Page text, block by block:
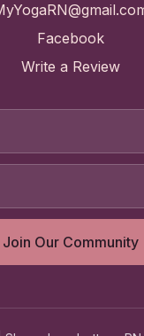
Facebook
Write a Review
Join Our Community